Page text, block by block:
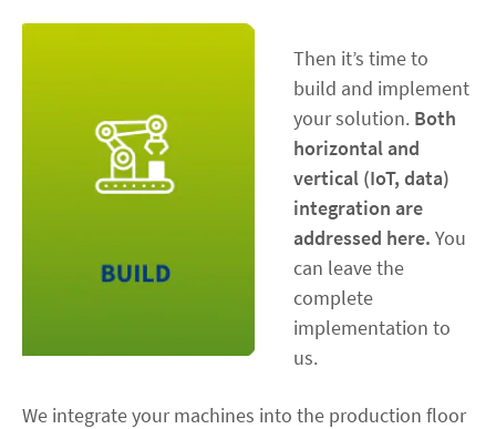
Then it’s time to
build and implement
your solution. Both
horizontal and
vertical (IoT, data)
integration are
addressed here. You
can leave the
complete
implementation to
us.
We integrate your machines into the production floor